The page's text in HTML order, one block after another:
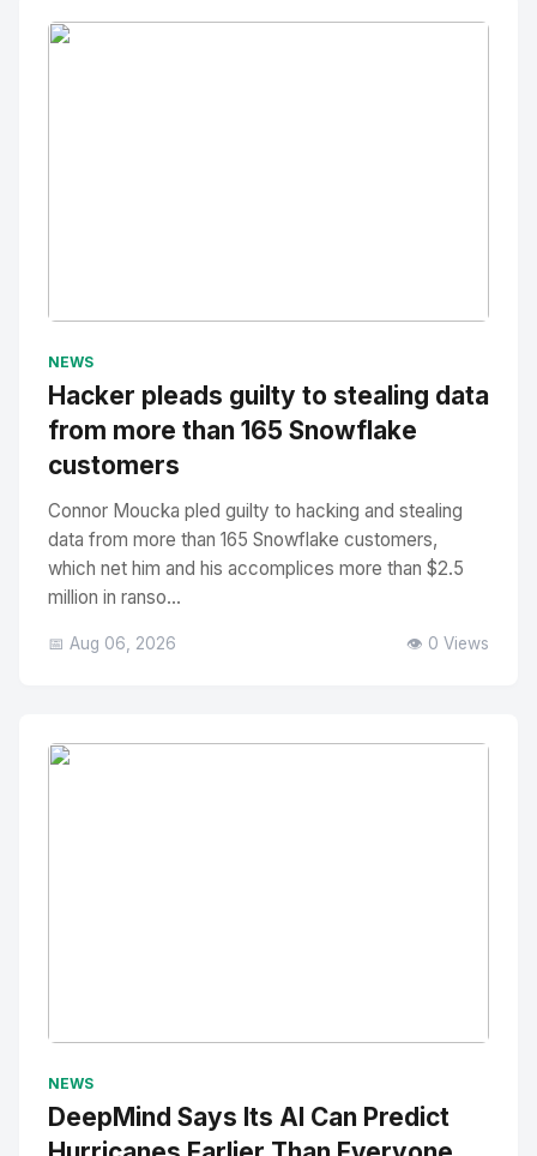
NEWS
Hacker pleads guilty to stealing data
from more than 165 Snowflake
customers
Connor Moucka pled guilty to hacking and stealing
data from more than 165 Snowflake customers,
which net him and his accomplices more than $2.5
million in ranso...
📅 Aug 06, 2026 👁️ 0 Views
NEWS
DeepMind Says Its AI Can Predict